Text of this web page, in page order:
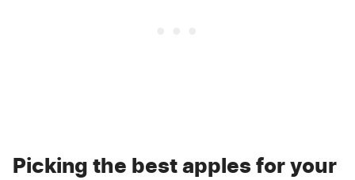
Picking the best apples for your